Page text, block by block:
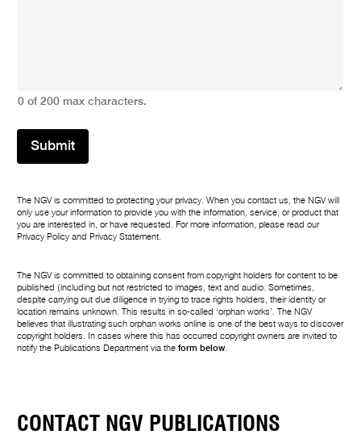
0 of 200 max characters.
Submit
The NGV is committed to protecting your privacy. When you contact us, the NGV will
only use your information to provide you with the information, service, or product that
you are interested in, or have requested. For more information, please read our
Privacy Policy and Privacy Statement.
The NGV is committed to obtaining consent from copyright holders for content to be
published (including but not restricted to images, text and audio. Sometimes,
despite carrying out due diligence in trying to trace rights holders, their identity or
location remains unknown. This results in so-called ‘orphan works’. The NGV
believes that illustrating such orphan works online is one of the best ways to discover
copyright holders. In cases where this has occurred copyright owners are invited to
notify the Publications Department via theform below.
CONTACT NGV PUBLICATIONS